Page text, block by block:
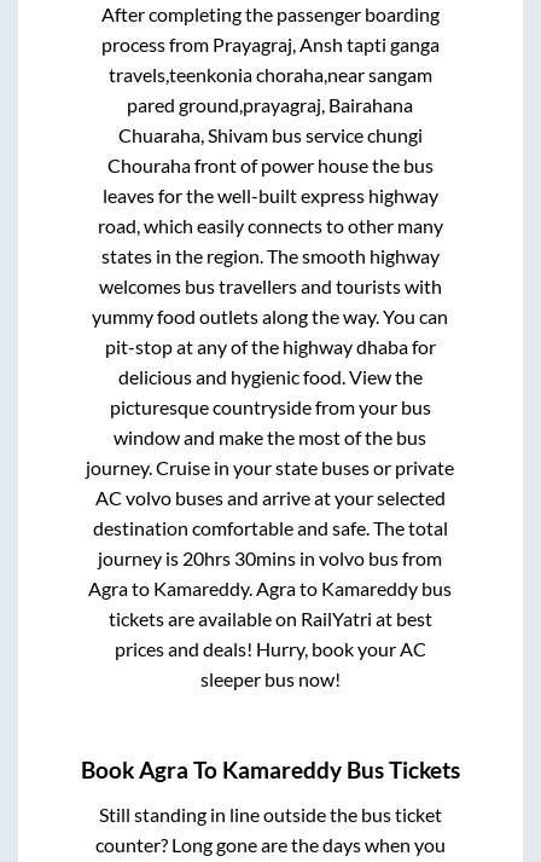
After completing the passenger boarding
process from Prayagraj, Ansh tapti ganga
travels,teenkonia choraha,near sangam
pared ground,prayagraj, Bairahana
Chuaraha, Shivam bus service chungi
Chouraha front of power housethe bus
leaves for the well-built express highway
road, which easily connects to other many
states in the region. The smooth highway
welcomes bus travellers and tourists with
yummy food outlets along the way. You can
pit-stop at any of the highway dhaba for
delicious and hygienic food. View the
picturesque countryside from your bus
window and make the most of the bus
journey. Cruise in your state buses or private
AC volvo buses and arrive at your selected
destination comfortable and safe. The total
journey is 20hrs 30mins in volvo bus from
Agrato Kamareddy. Agrato Kamareddy bus
tickets are available on RailYatri at best
prices and deals! Hurry, book your AC
sleeper bus now!
BookAgra To Kamareddy Bus Tickets
Still standing in line outside the bus ticket
counter? Long gone are the days when you